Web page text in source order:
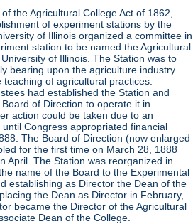
the Agricultural College Act of 1862,
of experiment stations by the
of Illinois organized a committee in
station to be named the Agricultural
of Illinois. The Station was to
bearing upon the agriculture industry
of agricultural practices.
had established the Station and
of Direction to operate it in
action could be taken due to an
Congress appropriated financial
The Board of Direction (now enlarged
for the first time on March 28, 1888
April. The Station was reorganized in
name of the Board to the Experimental
establishing as Director the Dean of the
the Dean as Director in February,
became the Director of the Agricultural
Dean of the College.